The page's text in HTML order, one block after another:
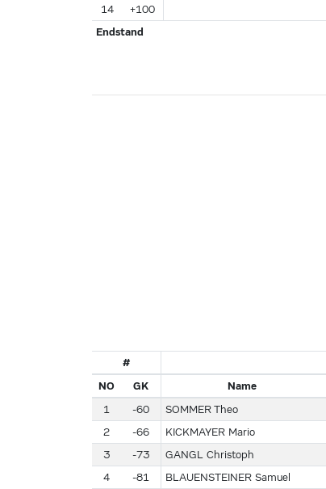
14
+100
Endstand
#
NO
GK Name
1 -60 SOMMER Theo
2
-66 KICKMAYER Mario
3
-73 GANGL Christoph
4
-81 BLAUENSTEINER Samuel